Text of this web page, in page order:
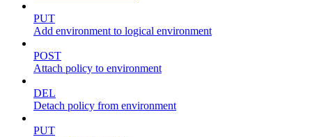
PUT
Add environment to logical environment
POST
Attach policy to environment
DEL
Detach policy from environment
PUT